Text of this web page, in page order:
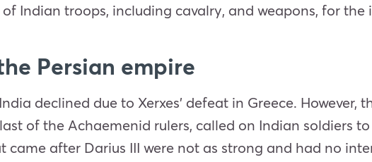
Indian troops, including cavalry, and weapons, for the
Persian empire
declined due to Xerxes’ defeat in Greece.
of the Achaemenid rulers, called on Indian soldiers
came after Darius III were not as strong and had no